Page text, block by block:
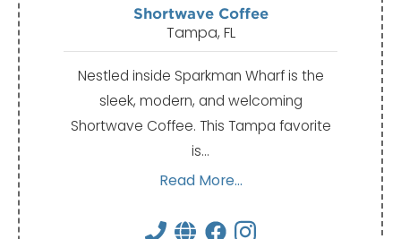
Shortwave Coffee
Tampa, FL
Nestled inside Sparkman Wharf is the
sleek, modern, and welcoming
Shortwave Coffee. This Tampa favorite
is…
Read More...